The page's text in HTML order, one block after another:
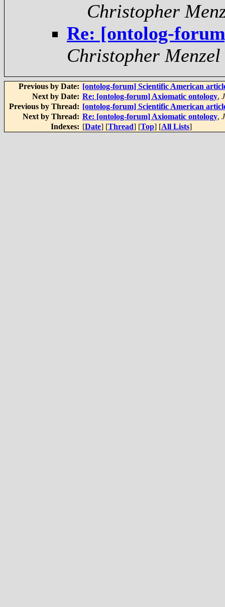
Christopher
Re: [ontolog-
Christopher Menzel
Previous by Date: [ontolog-forum] Scientific American
Next by Date: Re: [ontolog-forum] Axiomatic ontology,
Previous by Thread: [ontolog-forum] Scientific American
Next by Thread: Re: [ontolog-forum] Axiomatic ontology,
Indexes: [Date] [Thread] [Top] [All Lists]